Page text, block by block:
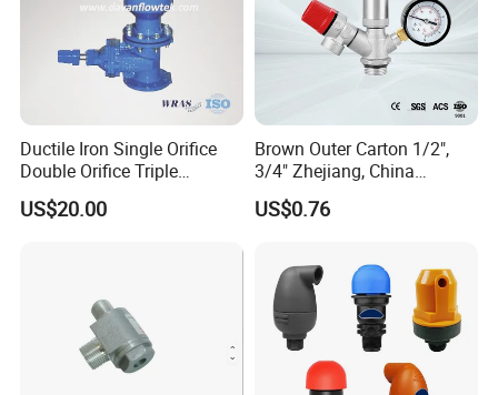
Ductile Iron Single Orifice
Double Orifice Triple
Function Flange Threaded
with Isolation Cock Air Valve
US$20.00
Brown Outer Carton 1/2",
3/4" Zhejiang, China
Exhaust Valve Stainless
Steel
US$0.76